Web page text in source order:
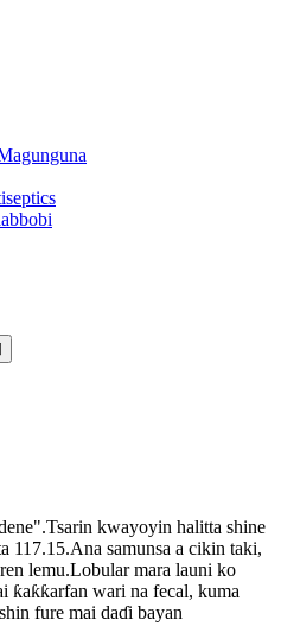
kwayoyin halitta shine
samunsa a cikin taki,
lemu.Lobular mara launi ko
ƙaƙƙarfan wari na fecal, kuma
fure mai daɗi bayan